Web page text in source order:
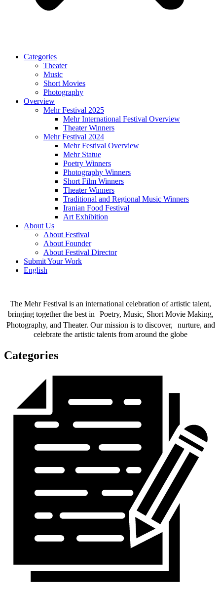
Categories
Theater
Music
Short Movies
Photography
Overview
Mehr Festival 2025
Mehr International Festival Overview
Theater Winners
Mehr Festival 2024
Mehr Festival Overview
Mehr Statue
Poetry Winners
Photography Winners
Short Film Winners
Theater Winners
Traditional and Regional Music Winners
Iranian Food Festival
Art Exhibition
About Us
About Festival
About Founder
About Festival Director
Submit Your Work
English
The Mehr Festival is an international celebration of artistic talent,
bringing together the best in Poetry, Music, Short Movie Making,
Photography, and Theater. Our mission is to discover, nurture, and
celebrate the artistic talents from around the globe
Categories